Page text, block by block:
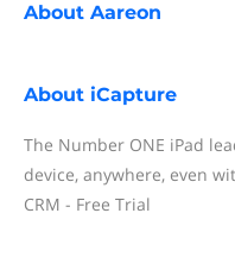
About Aareon
About iCapture
The Number ONE iPad
device, anywhere, even
CRM - Free Trial